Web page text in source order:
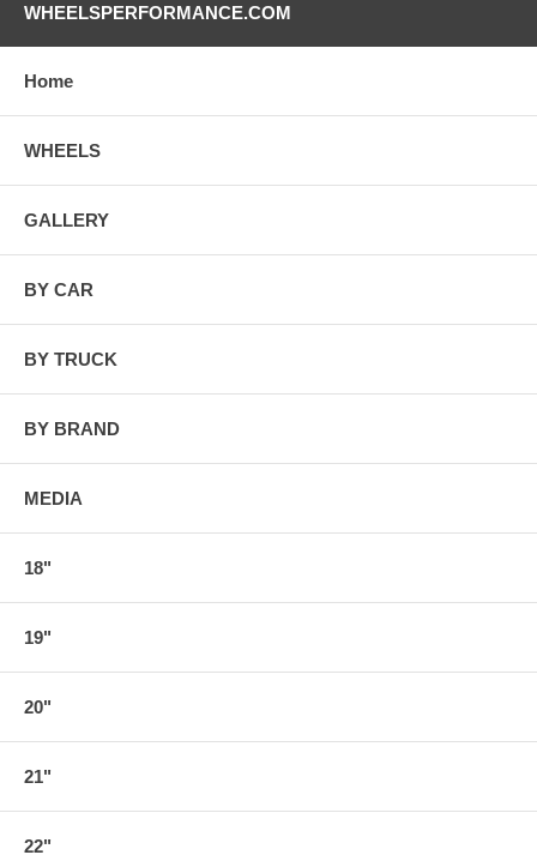
WHEELSPERFORMANCE.COM
Home
WHEELS
GALLERY
BY CAR
BY TRUCK
BY BRAND
MEDIA
18"
19"
20"
21"
22"